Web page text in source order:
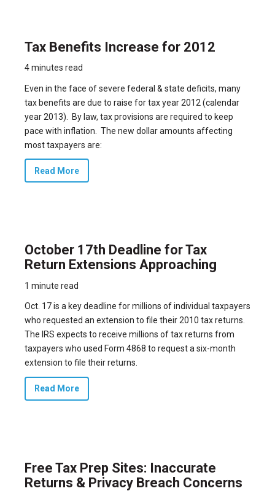
Tax Benefits Increase for 2012
4 minutes read
Even in the face of severe federal & state deficits, many
tax benefits are due to raise for tax year 2012 (calendar
year 2013). By law, tax provisions are required to keep
pace with inflation. The new dollar amounts affecting
most taxpayers are:
Read More
October 17th Deadline for Tax
Return Extensions Approaching
1 minute read
Oct. 17 is a key deadline for millions of individual taxpayers
who requested an extension to file their 2010 tax returns.
The IRS expects to receive millions of tax returns from
taxpayers who used Form 4868 to request a six-month
extension to file their returns.
Read More
Free Tax Prep Sites: Inaccurate
Returns & Privacy Breach Concerns